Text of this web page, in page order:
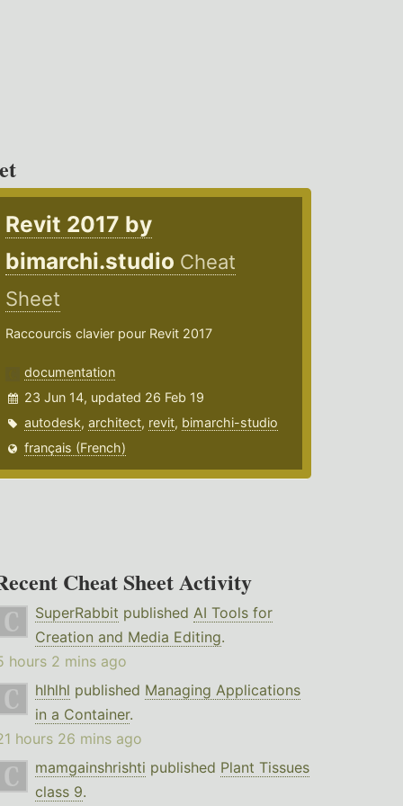
Revit 2017 by
bimarchi.studio Cheat
Sheet
Raccourcis clavier pour Revit 2017
documentation
23 Jun 14, updated 26 Feb 19
autodesk,architect, revit, bimarchi-studio
français (French)
Cheat Sheet Activity
SuperRabbit published AI Tools for
Creation and Media Editing.
hours 2 mins ago
hlhlhl published Managing Applications
in a Container.
hours 26 mins ago
mamgainshrishti published Plant Tissues
class 9.